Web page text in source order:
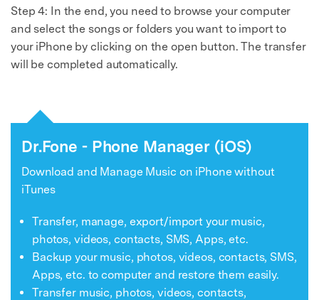
Step 4: In the end, you need to browse your computer
and select the songs or folders you want to import to
your iPhone by clicking on the open button. The transfer
will be completed automatically.
Dr.Fone - Phone Manager (iOS)
Download and Manage Music on iPhone without
iTunes
Transfer, manage, export/import your music,
photos, videos, contacts, SMS, Apps, etc.
Backup your music, photos, videos, contacts, SMS,
Apps, etc. to computer and restore them easily.
Transfer music, photos, videos, contacts,
AI-powered, no tech skills needed
Got It Try It Now